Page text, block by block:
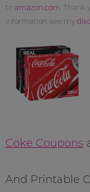
to amazon.com .
information, see my
Coke Coupons
And Printable